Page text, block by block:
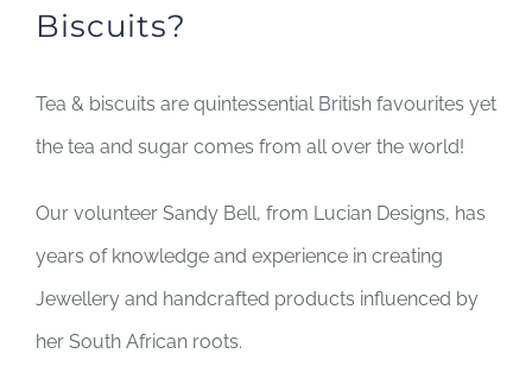
Biscuits?
Tea & biscuits are quintessential British favourites yet
the tea and sugar comes from all over the world!
Our volunteer Sandy Bell, from Lucian Designs, has
years of knowledge and experience in creating
Jewellery and handcrafted products influenced by
her South African roots.